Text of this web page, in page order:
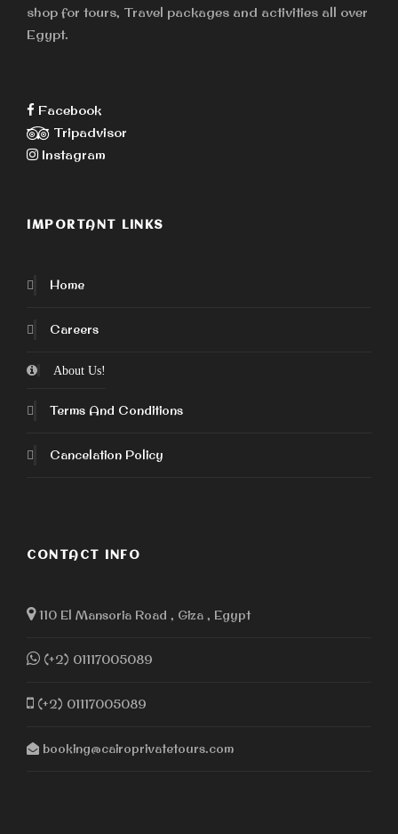
shop for tours, Travel packages and activities all over
Egypt.
Facebook
Tripadvisor
Instagram
IMPORTANT LINKS
Home
Careers
About Us!
Terms And Conditions
Cancelation Policy
CONTACT INFO
110 El Mansoria Road , Giza , Egypt
(+2) 01117005089
(+2) 01117005089
booking@cairoprivatetours.com